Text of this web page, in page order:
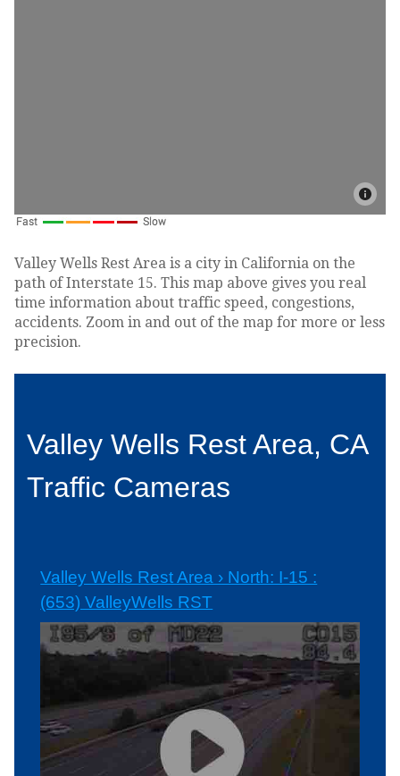
Valley Wells Rest Area is a city in California on the
path of Interstate 15. This map above gives you real
time information about traffic speed, congestions,
accidents. Zoom in and out of the map for more or less
precision.
Valley Wells Rest Area, CA
Traffic Cameras
Valley Wells Rest Area › North: I-15 :
(653) ValleyWells RST